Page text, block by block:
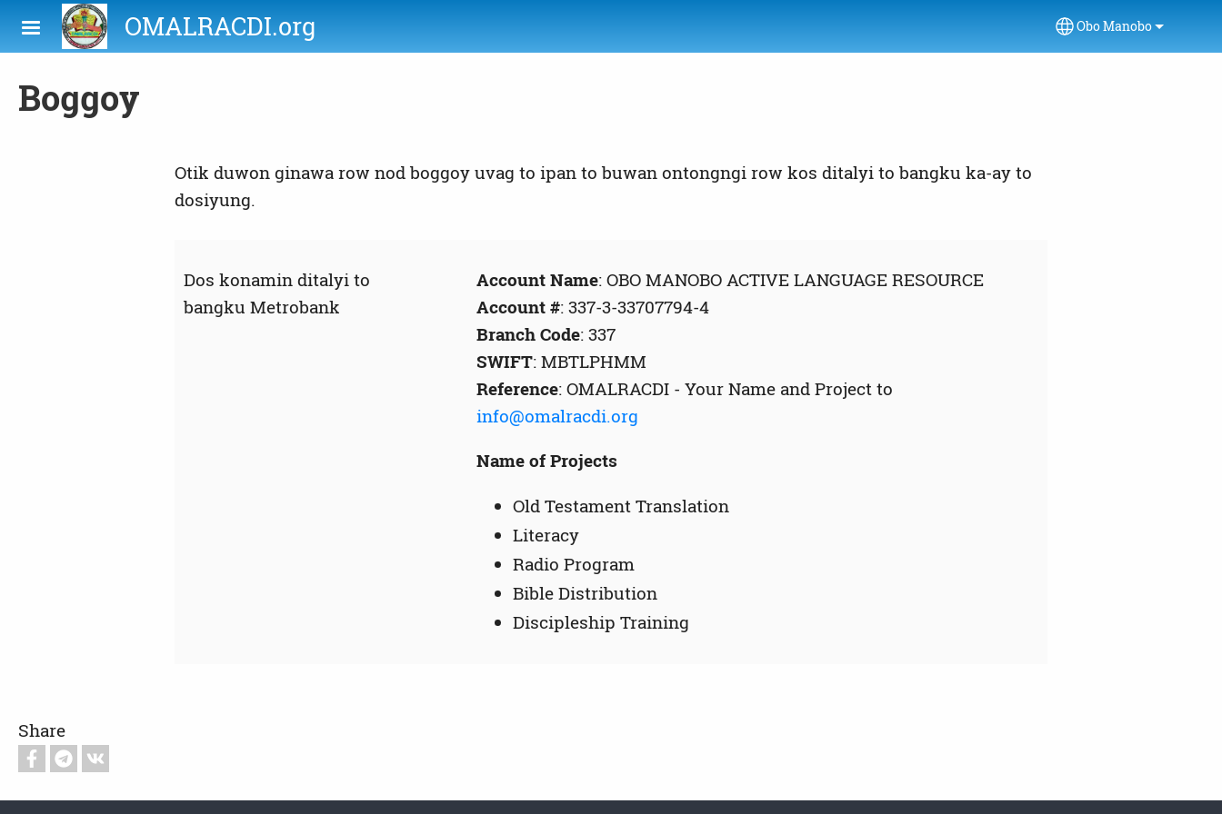
Skip to main contentOMALRACDI.org Select your language
Obo Manobo
Boggoy
Otik duwon ginawa row nod boggoy uvag to ipan to buwan ontongngi row kos ditalyi to bangku ka-ay to
dosiyung.
Dos konamin ditalyi to
bangku Metrobank
Account Name: OBO MANOBO ACTIVE LANGUAGE RESOURCE
Account #: 337-3-33707794-4
Branch Code: 337
SWIFT: MBTLPHMM
Reference: OMALRACDI - Your Name and Project to
info@omalracdi.org
Name of Projects
Old Testament Translation
Literacy
Radio Program
Bible Distribution
Discipleship Training
Share